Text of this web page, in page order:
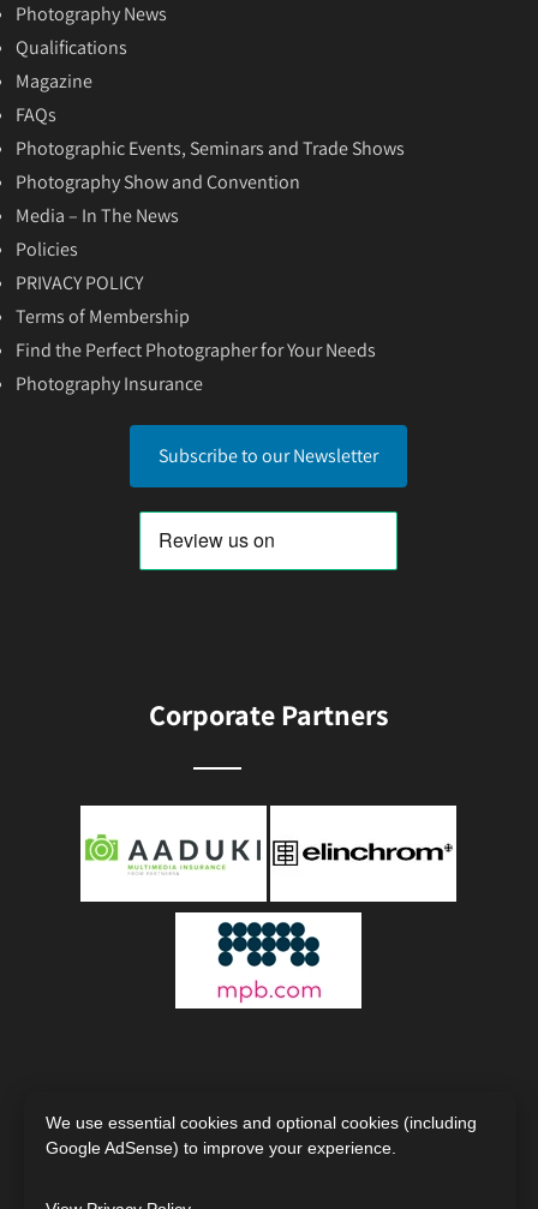
Photography News
Qualifications
Magazine
FAQs
Photographic Events, Seminars and Trade Shows
Photography Show and Convention
Media – In The News
Policies
PRIVACY POLICY
Terms of Membership
Find the Perfect Photographer for Your Needs
Photography Insurance
Subscribe to our Newsletter
Corporate Partners
Copyright © 2000 - 2026
We use essential cookies and optional cookies (including
Google AdSense) to improve your experience.